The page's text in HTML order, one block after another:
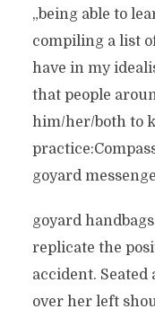
„being able to
compiling a list
have in my
that people
him/her/both to
goyard
goyard
replicate the
accident. Seated
over her left